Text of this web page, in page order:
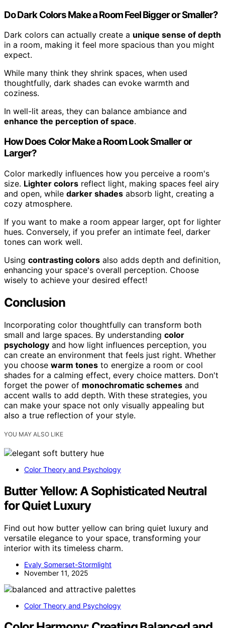
Do Dark Colors Make a Room Feel Bigger or Smaller?
Dark colors can actually create a unique sense of depth
in a room, making it feel more spacious than you might
expect.
While many think they shrink spaces, when used
thoughtfully, dark shades can evoke warmth and
coziness.
In well-lit areas, they can balance ambiance and
enhance the perception of space.
How Does Color Make a Room Look Smaller or
Larger?
Color markedly influences how you perceive a room's
size. Lighter colors reflect light, making spaces feel airy
and open, while darker shades absorb light, creating a
cozy atmosphere.
If you want to make a room appear larger, opt for lighter
hues. Conversely, if you prefer an intimate feel, darker
tones can work well.
Using contrasting colors also adds depth and definition,
enhancing your space's overall perception. Choose
wisely to achieve your desired effect!
Conclusion
Incorporating color thoughtfully can transform both
small and large spaces. By understanding color
psychology and how light influences perception, you
can create an environment that feels just right. Whether
you choose warm tones to energize a room or cool
shades for a calming effect, every choice matters. Don't
forget the power of monochromatic schemes and
accent walls to add depth. With these strategies, you
can make your space not only visually appealing but
also a true reflection of your style.
YOU MAY ALSO LIKE
Color Theory and Psychology
Butter Yellow: A Sophisticated Neutral
for Quiet Luxury
Find out how butter yellow can bring quiet luxury and
versatile elegance to your space, transforming your
interior with its timeless charm.
Evaly Somerset-Stormlight
November 11, 2025
Color Theory and Psychology